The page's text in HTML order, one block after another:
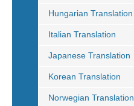
Hungarian Translation
Italian Translation
Japanese Translation
Korean Translation
Norwegian Translation